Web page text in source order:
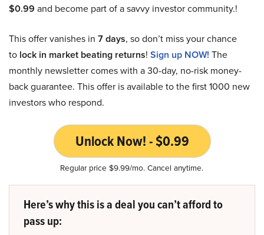
$0.99 and become part of a savvy investor community.!
This offer vanishes in 7 days, so don’t miss your chance
to lock in market beating returns! Sign up NOW! The
monthly newsletter comes with a 30-day, no-risk money-
back guarantee. This offer is available to the first 1000 new
investors who respond.
Unlock Now! - $0.99
Regular price $9.99/mo. Cancel anytime.
Here’s why this is a deal you can’t afford to
pass up: